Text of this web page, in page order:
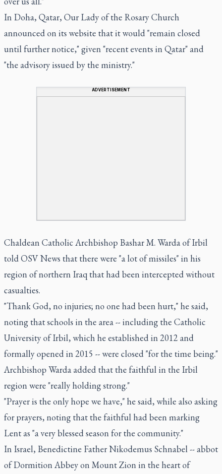
In Doha, Qatar, Our Lady of the Rosary Church
announced on its website that it would "remain closed
until further notice," given "recent events in Qatar" and
"the advisory issued by the ministry."
ADVERTISEMENT
Chaldean Catholic Archbishop Bashar M. Warda of Irbil
told OSV News that there were "a lot of missiles" in his
region of northern Iraq that had been intercepted without
casualties.
"Thank God, no injuries; no one had been hurt," he said,
noting that schools in the area -- including the Catholic
University of Irbil, which he established in 2012 and
formally opened in 2015 -- were closed "for the time being."
Archbishop Warda added that the faithful in the Irbil
region were "really holding strong."
"Prayer is the only hope we have," he said, while also asking
for prayers, noting that the faithful had been marking
Lent as "a very blessed season for the community."
In Israel, Benedictine Father Nikodemus Schnabel -- abbot
of Dormition Abbey on Mount Zion in the heart of